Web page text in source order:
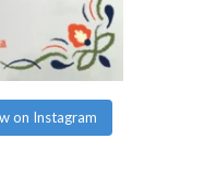
on Instagram